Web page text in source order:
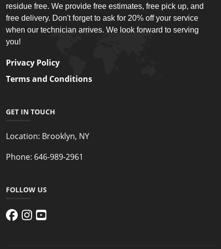
residue free. We provide free estimates, free pick up, and
free delivery. Don't forget to ask for 20% off your service
when our technician arrives. We look forward to serving
you!
Privacy Policy
Terms and Conditions
GET IN TOUCH
Location: Brooklyn, NY
Phone: 646-989-2961
FOLLOW US